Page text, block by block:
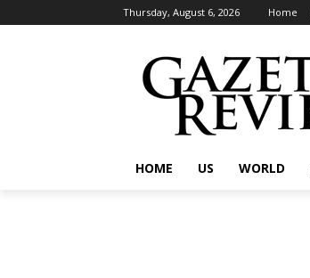
Thursday, August 6, 2026 Home
HOME US WORLD